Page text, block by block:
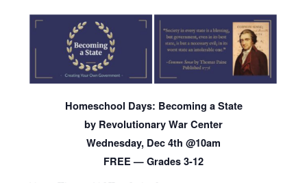
Homeschool Days: Becoming a State
by Revolutionary War Center
Wednesday, Dec 4th @10am
FREE — Grades 3-12